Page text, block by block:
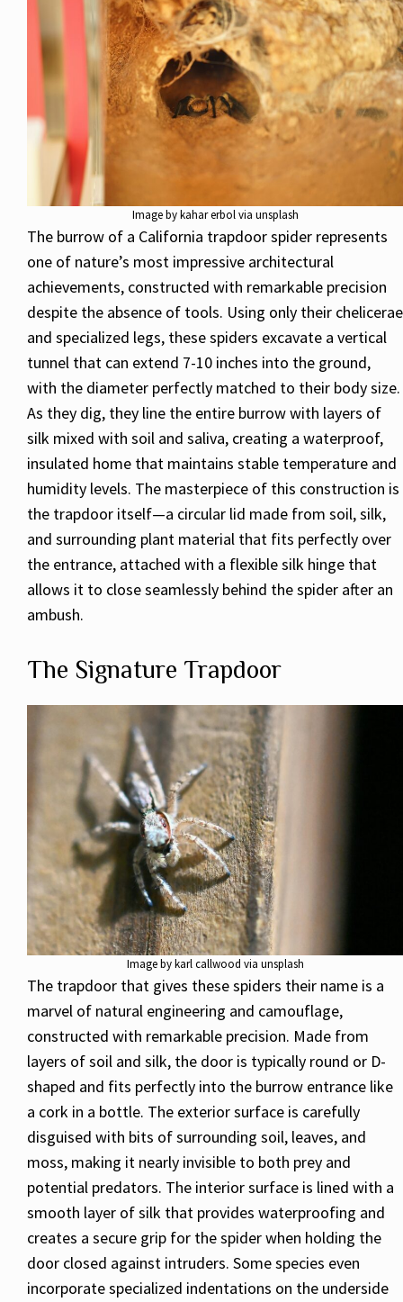
Image by kahar erbol via unsplash
The burrow of a California trapdoor spider represents
one of nature’s most impressive architectural
achievements, constructed with remarkable precision
despite the absence of tools. Using only their chelicerae
and specialized legs, these spiders excavate a vertical
tunnel that can extend 7-10 inches into the ground,
with the diameter perfectly matched to their body size.
As they dig, they line the entire burrow with layers of
silk mixed with soil and saliva, creating a waterproof,
insulated home that maintains stable temperature and
humidity levels. The masterpiece of this construction is
the trapdoor itself—a circular lid made from soil, silk,
and surrounding plant material that fits perfectly over
the entrance, attached with a flexible silk hinge that
allows it to close seamlessly behind the spider after an
ambush.
The Signature Trapdoor
Image by karl callwood via unsplash
The trapdoor that gives these spiders their name is a
marvel of natural engineering and camouflage,
constructed with remarkable precision. Made from
layers of soil and silk, the door is typically round or D-
shaped and fits perfectly into the burrow entrance like
a cork in a bottle. The exterior surface is carefully
disguised with bits of surrounding soil, leaves, and
moss, making it nearly invisible to both prey and
potential predators. The interior surface is lined with a
smooth layer of silk that provides waterproofing and
creates a secure grip for the spider when holding the
door closed against intruders. Some species even
incorporate specialized indentations on the underside